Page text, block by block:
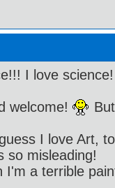
I love
welcome!
I love Art,
so misleading!
I'm a terrible